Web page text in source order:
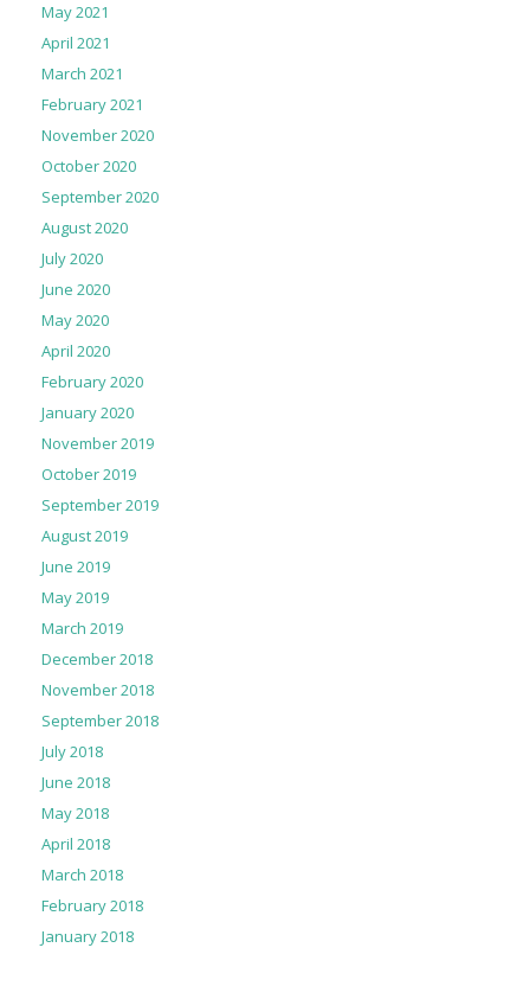
May 2021
April 2021
March 2021
February 2021
November 2020
October 2020
September 2020
August 2020
July 2020
June 2020
May 2020
April 2020
February 2020
January 2020
November 2019
October 2019
September 2019
August 2019
June 2019
May 2019
March 2019
December 2018
November 2018
September 2018
July 2018
June 2018
May 2018
April 2018
March 2018
February 2018
January 2018